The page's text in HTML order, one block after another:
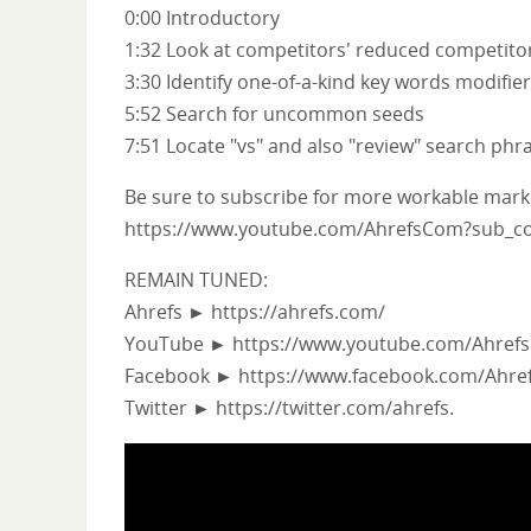
0:00 Introductory
1:32 Look at competitors' reduced
3:30 Identify one-of-a-kind key words
5:52 Search for uncommon seeds
7:51 Locate "vs" and also "review" search
Be sure to subscribe for more workable
https://www.youtube.com/
REMAIN TUNED:
Ahrefs ► https://ahrefs.com/
YouTube ► https://www.youtube.com/
Facebook ► https://www.facebook.com/
Twitter ► https://twitter.com/ahrefs.